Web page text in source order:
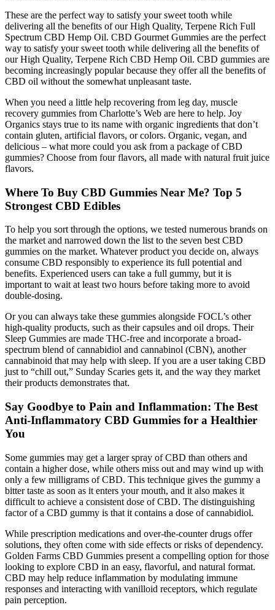
These are the perfect way to satisfy your sweet tooth while
delivering all the benefits of our High Quality, Terpene Rich Full
Spectrum CBD Hemp Oil. CBD Gourmet Gummies are the perfect
way to satisfy your sweet tooth while delivering all the benefits of
our High Quality, Terpene Rich CBD Hemp Oil. CBD gummies are
becoming increasingly popular because they offer all the benefits of
CBD oil without the somewhat unpleasant taste.
When you need a little help recovering from leg day, muscle
recovery gummies from Charlotte’s Web are here to help. Joy
Organics stays true to its name with organic ingredients that don’t
contain gluten, artificial flavors, or colors. Organic, vegan, and
delicious – what more could you ask from a package of CBD
gummies? Choose from four flavors, all made with natural fruit juice
flavors.
Where To Buy CBD Gummies Near Me? Top 5
Strongest CBD Edibles
To help you sort through the options, we tested numerous brands on
the market and narrowed down the list to the seven best CBD
gummies on the market. Whatever product you decide on, always
consume CBD responsibly to experience its full potential and
benefits. Experienced users can take a full gummy, but it is
important to wait at least two hours before taking more to avoid
double-dosing.
Or you can always take these gummies alongside FOCL’s other
high-quality products, such as their capsules and oil drops. Their
Sleep Gummies are made THC-free and incorporate a broad-
spectrum blend of cannabidiol and cannabinol (CBN), another
cannabinoid that may help with sleep. If you are a user taking CBD
just to “chill out,” Sunday Scaries gets it, and the way they market
their products demonstrates that.
Say Goodbye to Pain and Inflammation: The Best
Anti-Inflammatory CBD Gummies for a Healthier
You
Some gummies may get a larger spray of CBD than others and
contain a higher dose, while others miss out and may wind up with
only a few milligrams of CBD. This technique gives the gummy a
bitter taste as soon as it enters your mouth, and it also makes it
difficult to achieve a consistent dose of CBD. The distinguishing
factor of a CBD gummy is that it contains a dose of cannabidiol.
While prescription medications and over-the-counter drugs offer
solutions, they often come with side effects or risks of dependency.
Golden Farms CBD Gummies present a compelling option for those
looking to explore CBD in an easy, flavorful, and natural format.
CBD may help reduce inflammation by modulating immune
responses and interacting with vanilloid receptors, which regulate
pain perception.